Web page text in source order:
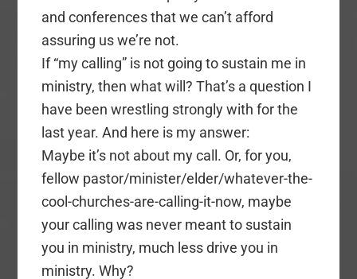
and conferences that we can’t afford
assuring us we’re not.
If “my calling” is not going to sustain me in
ministry, then what will? That’s a question I
have been wrestling strongly with for the
last year. And here is my answer:
Maybe it’s not about my call. Or, for you,
fellow pastor/minister/elder/whatever-the-
cool-churches-are-calling-it-now, maybe
your calling was never meant to sustain
you in ministry, much less drive you in
ministry. Why?